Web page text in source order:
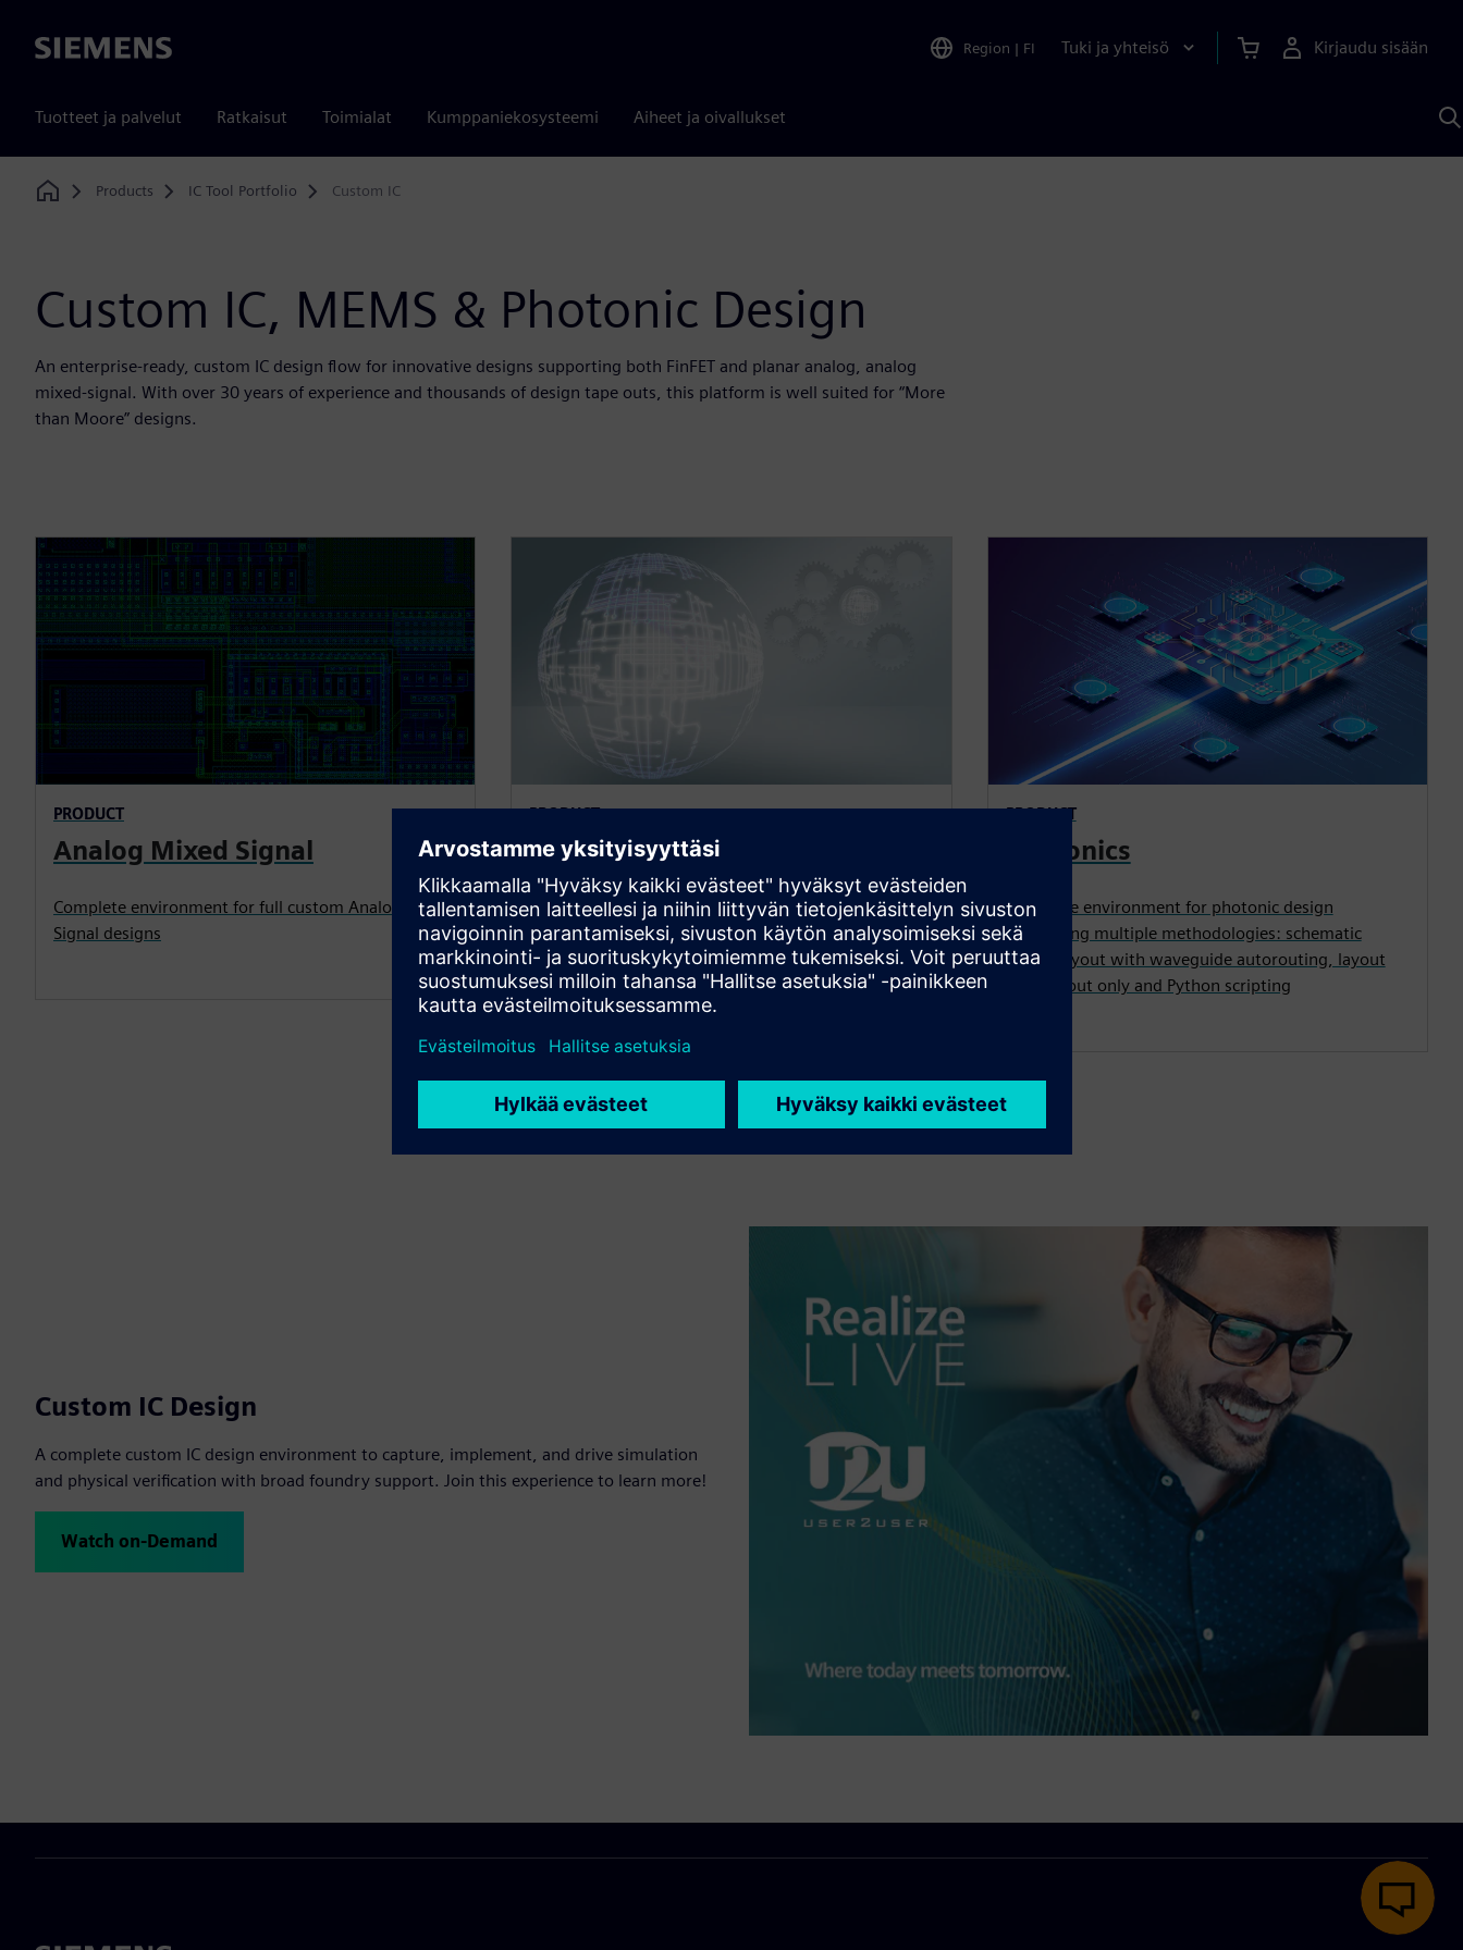
Siemens Region | FI Tuki ja yhteisö Kirjaudu sisään
Tuotteet ja palvelut Ratkaisut Toimialat Kumppaniekosysteemi Aiheet ja oivallukset
Home
Products IC Tool Portfolio Custom IC
Custom IC, MEMS & Photonic Design
An enterprise-ready, custom IC design flow for innovative designs supporting both FinFET and planar analog, analog
mixed-signal. With over 30 years of experience and thousands of design tape outs, this platform is well suited for “More
than Moore” designs.
PRODUCT
Analog Mixed Signal
Complete environment for full custom Analog Mixed
Signal designs
PRODUCT
MEMS
Environment for the implementation and model
creation of MEMS designs
PRODUCT
Photonics
Complete environment for photonic design
supporting multiple methodologies: schematic
driven layout with waveguide autorouting, layout
first, layout only and Python scripting
Custom IC Design
A complete custom IC design environment to capture, implement, and drive simulation
and physical verification with broad foundry support. Join this experience to learn more!
Watch on-Demand